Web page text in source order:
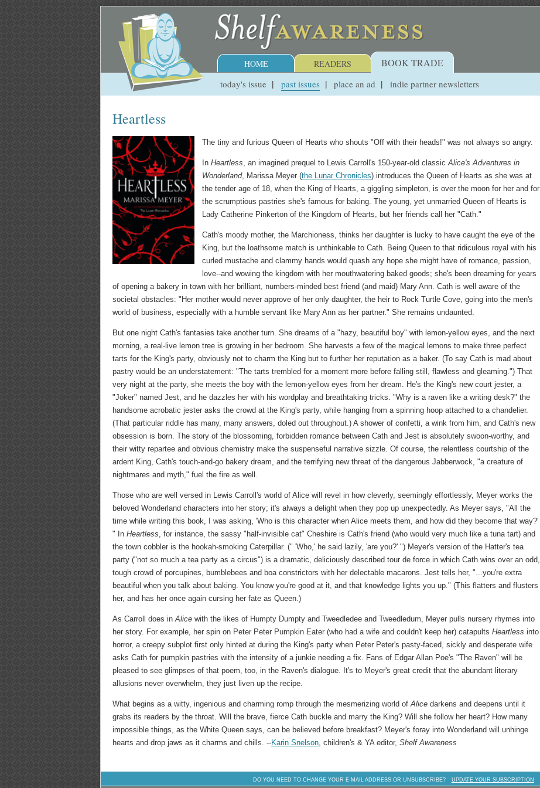
HOME READERS BOOK TRADE
today's issue past issues place an ad indie partner newsletters
Heartless
The tiny and furious Queen of Hearts who shouts "Off with their heads!" was not always so angry.
In Heartless, an imagined prequel to Lewis Carroll's 150-year-old classicAlice's Adventures in
Wonderland, Marissa Meyer (the Lunar Chronicles) introduces the Queen of Hearts as she was at
the tender age of 18, when the King of Hearts, a giggling simpleton, is over the moon for her and for
the scrumptious pastries she's famous for baking. The young, yet unmarried Queen of Hearts is
Lady Catherine Pinkerton of the Kingdom of Hearts, but her friends call her "Cath."
Cath's moody mother, the Marchioness, thinks her daughter is lucky to have caught the eye of the
King, but the loathsome match is unthinkable to Cath. Being Queen to that ridiculous royal with his
curled mustache and clammy hands would quash any hope she might have of romance, passion,
love--and wowing the kingdom with her mouthwatering baked goods; she's been dreaming for years
of opening a bakery in town with her brilliant, numbers-minded best friend (and maid) Mary Ann. Cath is well aware of the
societal obstacles: "Her mother would never approve of her only daughter, the heir to Rock Turtle Cove, going into the men's
world of business, especially with a humble servant like Mary Ann as her partner." She remains undaunted.
But one night Cath's fantasies take another turn. She dreams of a "hazy, beautiful boy" with lemon-yellow eyes, and the next
morning, a real-live lemon tree is growing in her bedroom. She harvests a few of the magical lemons to make three perfect
tarts for the King's party, obviously not to charm the King but to further her reputation as a baker. (To say Cath is mad about
pastry would be an understatement: "The tarts trembled for a moment more before falling still, flawless and gleaming.") That
very night at the party, she meets the boy with the lemon-yellow eyes from her dream. He's the King's new court jester, a
"Joker" named Jest, and he dazzles her with his wordplay and breathtaking tricks. "Why is a raven like a writing desk?" the
handsome acrobatic jester asks the crowd at the King's party, while hanging from a spinning hoop attached to a chandelier.
(That particular riddle has many, many answers, doled out throughout.) A shower of confetti, a wink from him, and Cath's new
obsession is born. The story of the blossoming, forbidden romance between Cath and Jest is absolutely swoon-worthy, and
their witty repartee and obvious chemistry make the suspenseful narrative sizzle. Of course, the relentless courtship of the
ardent King, Cath's touch-and-go bakery dream, and the terrifying new threat of the dangerous Jabberwock, "a creature of
nightmares and myth," fuel the fire as well.
Those who are well versed in Lewis Carroll's world of Alice will revel in how cleverly, seemingly effortlessly, Meyer works the
beloved Wonderland characters into her story; it's always a delight when they pop up unexpectedly. As Meyer says, "All the
time while writing this book, I was asking, 'Who is this character when Alice meets them, and how did they become that way?'
" In Heartless, for instance, the sassy "half-invisible cat" Cheshire is Cath's friend (who would very much like a tuna tart) and
the town cobbler is the hookah-smoking Caterpillar. (" 'Who,' he said lazily, 'are you?' ") Meyer's version of the Hatter's tea
party ("not so much a tea party as a circus") is a dramatic, deliciously described tour de force in which Cath wins over an odd,
tough crowd of porcupines, bumblebees and boa constrictors with her delectable macarons. Jest tells her, "...you're extra
beautiful when you talk about baking. You know you're good at it, and that knowledge lights you up." (This flatters and flusters
her, and has her once again cursing her fate as Queen.)
As Carroll does inAlice with the likes of Humpty Dumpty and Tweedledee and Tweedledum, Meyer pulls nursery rhymes into
her story. For example, her spin on Peter Peter Pumpkin Eater (who had a wife and couldn't keep her) catapults Heartless into
horror, a creepy subplot first only hinted at during the King's party when Peter Peter's pasty-faced, sickly and desperate wife
asks Cath for pumpkin pastries with the intensity of a junkie needing a fix. Fans of Edgar Allan Poe's "The Raven" will be
pleased to see glimpses of that poem, too, in the Raven's dialogue. It's to Meyer's great credit that the abundant literary
allusions never overwhelm, they just liven up the recipe.
What begins as a witty, ingenious and charming romp through the mesmerizing world ofAlice darkens and deepens until it
grabs its readers by the throat. Will the brave, fierce Cath buckle and marry the King? Will she follow her heart? How many
impossible things, as the White Queen says, can be believed before breakfast? Meyer's foray into Wonderland will unhinge
hearts and drop jaws as it charms and chills. --Karin Snelson, children's & YA editor, Shelf Awareness
DO YOU NEED TO CHANGE YOUR E-MAIL ADDRESS OR UNSUBSCRIBE? UPDATE YOUR SUBSCRIPTION